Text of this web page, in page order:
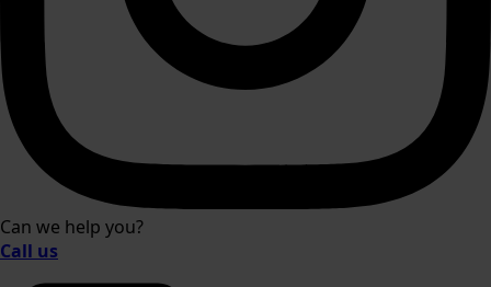
Can we help you?
Call us